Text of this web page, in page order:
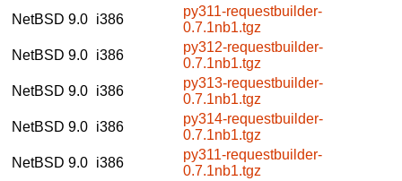
NetBSD 9.0 i386
py311-requestbuilder-
0.7.1nb1.tgz
NetBSD 9.0 i386
py312-requestbuilder-
0.7.1nb1.tgz
NetBSD 9.0 i386
py313-requestbuilder-
0.7.1nb1.tgz
NetBSD 9.0 i386
py314-requestbuilder-
0.7.1nb1.tgz
NetBSD 9.0 i386
py311-requestbuilder-
0.7.1nb1.tgz